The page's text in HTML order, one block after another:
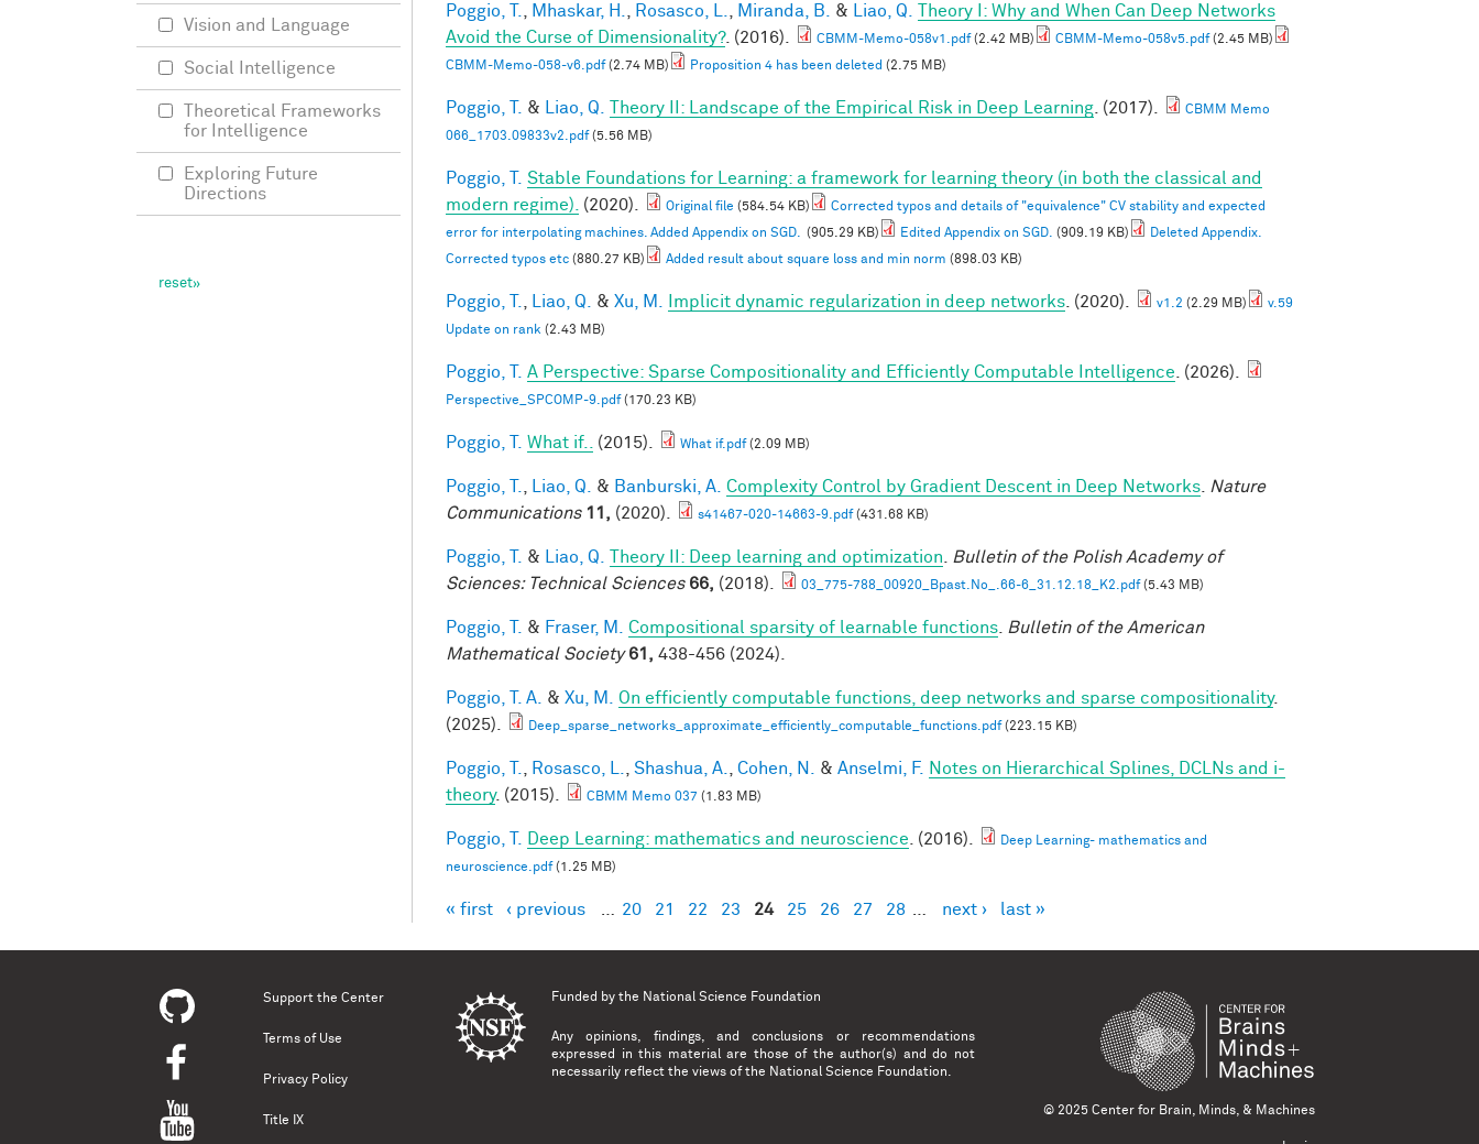
Poggio, T. Mhaskar, H. Rosasco, L. Miranda, B. & Liao, Q.
Theory I: Why and When Can Deep Networks
Avoid the Curse of Dimensionality?. (2016). CBMM-Memo-058v1.pdf(2.42 MB) CBMM-Memo-058v5.pdf(2.45 MB)
CBMM-Memo-058-v6.pdf(2.74 MB) Proposition 4 has been deleted (2.75 MB)
Poggio, T. & Liao, Q. Theory II: Landscape of the Empirical Risk in Deep Learning . (2017).
CBMM Memo
066_1703.09833v2.pdf(5.56 MB)
Poggio, T. Stable Foundations for Learning: a framework for learning theory (in both the classical and
modern regime).
(2020). Original file (584.54 KB)
Corrected typos and details of "equivalence" CV stability and expected
error for interpolating machines. Added Appendix on SGD. (905.29 KB) Edited Appendix on SGD. (909.19 KB)
Deleted Appendix.
Corrected typos etc (880.27 KB) Added result about square loss and min norm (898.03 KB)
Poggio, T. Liao, Q. & Xu, M. Implicit dynamic regularization in deep networks . (2020). v1.2 (2.29 MB)
v.59
Update on rank (2.43 MB)
Poggio, T. A Perspective: Sparse Compositionality and Efficiently Computable Intelligence . (2026).
Perspective_SPCOMP-9.pdf(170.23 KB)
Poggio, T. What if.. (2015). What if.pdf(2.09 MB)
Poggio, T. Liao, Q. & Banburski, A. Complexity Control by Gradient Descent in Deep Networks
Nature
Communications 11, (2020). s41467-020-14663-9.pdf(431.68 KB)
Poggio, T. & Liao, Q. Theory II: Deep learning and optimization
Bulletin of the Polish Academy of
Sciences: Technical Sciences 66, (2018). 03_775-788_00920_Bpast.No_.66-6_31.12.18_K2.pdf(5.43 MB)
Poggio, T. & Fraser, M. Compositional sparsity of learnable functions
Bulletin of the American
Mathematical Society 61, 438-456 (2024).
Poggio, T. A. & Xu, M. On efficiently computable functions, deep networks and sparse compositionality.
(2025).
Deep_sparse_networks_approximate_efficiently_computable_functions.pdf(223.15 KB)
Poggio, T. Rosasco, L. Shashua, A. Cohen, N. & Anselmi, F.
Notes on Hierarchical Splines, DCLNs and i-
theory. (2015). CBMM Memo 037 (1.83 MB)
Poggio, T. Deep Learning: mathematics and neuroscience . (2016).
Deep Learning- mathematics and
neuroscience.pdf(1.25 MB)
Pages
« first ‹ previous 20 21 22 23 24 25 26 27 28 next › last »
Vision and Language
Social Intelligence
Theoretical Frameworks
for Intelligence
Exploring Future
Directions
Support the Center
Terms of Use
Privacy Policy
Title IX
Funded by the National Science Foundation
Any opinions, findings, and conclusions or recommendations
expressed in this material are those of the author(s) and do not
necessarily reflect the views of the National Science Foundation.
© 2025 Center for Brain, Minds, & Machines